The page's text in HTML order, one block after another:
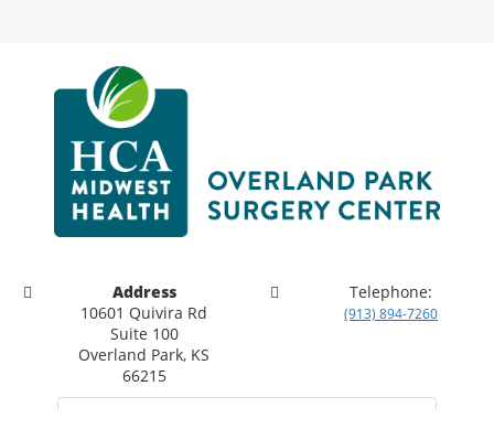
Address
10601 Quivira Rd
Suite 100
Overland Park, KS
66215
Telephone:
(913) 894-7260